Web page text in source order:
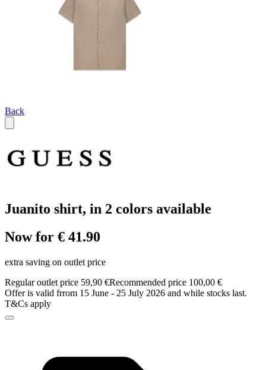
Back
Juanito shirt, in 2 colors available
Now for € 41.90
extra saving on outlet price
Regular outlet price 59,90 €Recommended price 100,00 €
Offer is valid frrom 15 June - 25 July 2026 and while stocks last.
T&Cs apply